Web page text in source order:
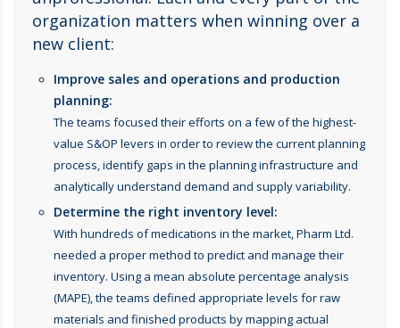
organization matters when winning over a
new client:
Improve sales and operations and production
planning:
The teams focused their efforts on a few of the highest-
value S&OP levers in order to review the current planning
process, identify gaps in the planning infrastructure and
analytically understand demand and supply variability.
Determine the right inventory level:
With hundreds of medications in the market, Pharm Ltd.
needed a proper method to predict and manage their
inventory. Using a mean absolute percentage analysis
(MAPE), the teams defined appropriate levels for raw
materials and finished products by mapping actual